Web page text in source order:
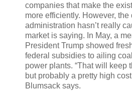
companies that make the
more efficiently. However, the
administration hasn’t really
market is saying. In May, a
President Trump showed
federal subsidies to ailing
power plants. “That will keep
but probably a pretty high
Blumsack says.